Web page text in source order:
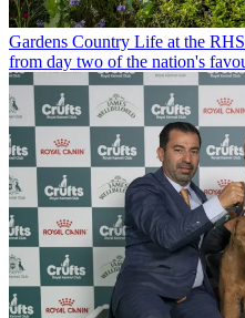
Gardens Country Life at the
from day two of the nation's